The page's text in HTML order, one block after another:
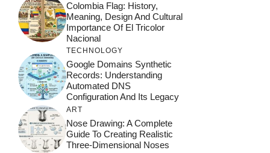
Colombia Flag: History,
Meaning, Design And Cultural
Importance Of El Tricolor
Nacional
TECHNOLOGY
Google Domains Synthetic
Records: Understanding
Automated DNS
Configuration And Its Legacy
ART
Nose Drawing: A Complete
Guide To Creating Realistic
Three-Dimensional Noses